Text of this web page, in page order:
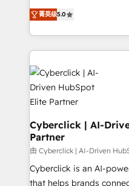
the United States, EU,
America. From casual user to super fan: make
grow with clarity,
Operating across the
Canada, we’ve
HubSpot projects for
clients worldwide, with
combine HubSpot,
go-to-market systems
and technology for
growth. Our expertise
architecture, AI
delivered through our
for responsible AI adoption. As a
Partner and ISO
菁英级5.0
Cyberclick | AI-
Partner
由 Cyberclick | AI-Driven
Cyberclick is an AI-
that helps brands